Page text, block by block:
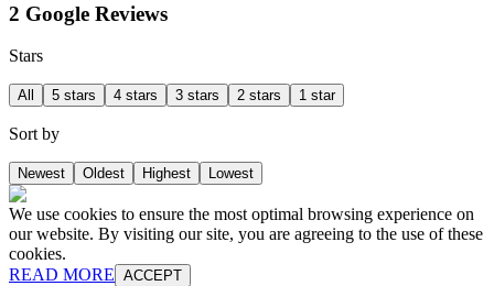
2 Google Reviews
Stars
All 5 stars 4 stars 3 stars 2 stars 1 star
Sort by
Newest Oldest Highest Lowest
We use cookies to ensure the most optimal browsing experience on
our website. By visiting our site, you are agreeing to the use of these
cookies.
READ MORE ACCEPT